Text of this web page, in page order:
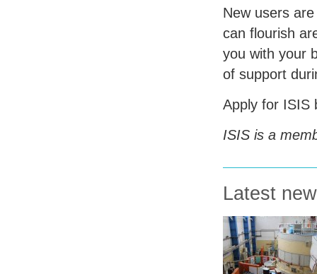
New users
can flourish
you with your
of support
Apply for ISIS
ISIS is a
Latest